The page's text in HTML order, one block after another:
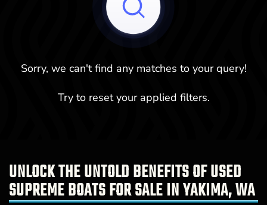
Sorry, we can't find any matches to your query!
Try to reset your applied filters.
UNLOCK THE UNTOLD BENEFITS OF USED
SUPREME BOATS FOR SALE IN YAKIMA, WA